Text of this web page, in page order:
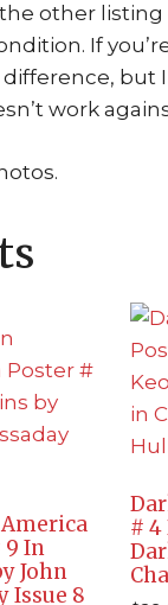
other
If
but
work
9 In
John
Issue 8
# 4